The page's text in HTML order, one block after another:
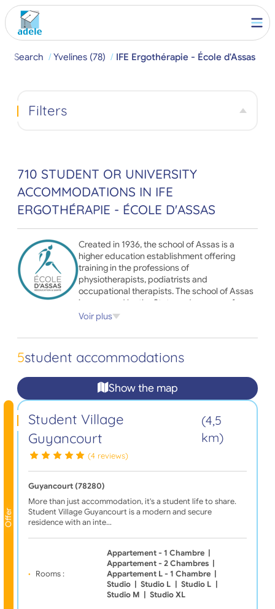
Search Yvelines (78) IFE Ergothérapie - École d'Assas
710 STUDENT OR UNIVERSITY
ACCOMMODATIONS IN IFE
ERGOTHÉRAPIE - ÉCOLE D'ASSAS
Created in 1936, the school of Assas is a
higher education establishment offering
training in the professions of
physiotherapists, podiatrists and
occupational therapists. The school of Assas
is approved by the State and prepares for
diplomas issued by the Ministry of Health.
Are you a student or future student of the
Ecole d'Assas and you are looking for
accommodation during your course? Trust
your campus now!
Voir plus
5student accommodations
Show the map
Offer
Student Village
Guyancourt
(4,5
km)
(4 reviews)
Guyancourt (78280)
More than just accommodation, it's a student life to share.
Student Village Guyancourt is a modern and secure
residence with an inte…
Rooms :
Appartement - 1 Chambre
Appartement - 2 Chambres
Appartement L - 1 Chambre
Studio
Studio L Studio L
Studio M
Studio XL
Filters